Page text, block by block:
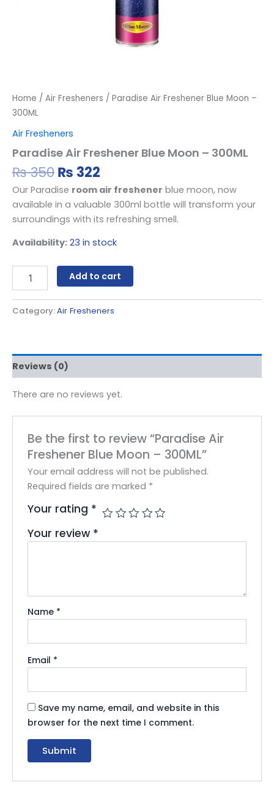
Home / Air Fresheners / Paradise Air Freshener Blue Moon –
300ML
Air Fresheners
Paradise Air Freshener Blue Moon – 300ML
₨350₨ 322
Our Paradise room air freshener blue moon, now
available in a valuable 300ml bottle will transform your
surroundings with its refreshing smell.
Availability: 23 in stock
Add to cart
Category:Air Fresheners
Reviews (0)
There are no reviews yet.
Be the first to review “Paradise Air
Freshener Blue Moon – 300ML”
Your email address will not be published.
Required fields are marked *
Your rating *
Your review *
Name *
Email *
Save my name, email, and website in this
browser for the next time I comment.